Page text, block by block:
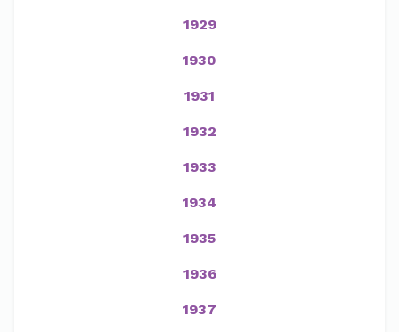
1929
1930
1931
1932
1933
1934
1935
1936
1937